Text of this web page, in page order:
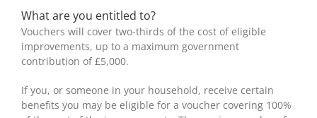
What are you entitled to?
Vouchers will cover two-thirds of the cost of eligible
improvements, up to a maximum government
contribution of £5,000.
If you, or someone in your household, receive certain
benefits you may be eligible for a voucher covering 100%